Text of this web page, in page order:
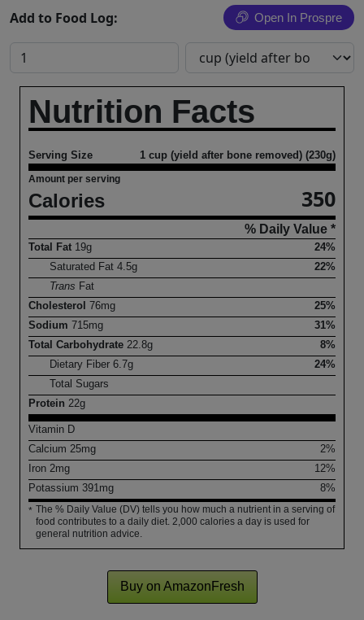
Add to Food Log: Open In Prospre
Nutrition Facts
Serving Size 1 cup (yield after bone removed) (230g)
Amount per serving
Calories 350
% Daily Value *
Total Fat 19g
24%
Saturated Fat4.5g
22%
Trans Fat
Cholesterol 76mg
25%
Sodium 715mg
31%
Total Carbohydrate 22.8g
8%
Dietary Fiber6.7g
24%
Total Sugars
Protein 22g
Vitamin D
Calcium 25mg
2%
Iron 2mg
12%
Potassium 391 mg 8%
* The % Daily Value (DV) tells you how much a nutrient in a serving of
food contributes to a daily diet. 2,000 calories a day is used for
general nutrition advice.
Buy on AmazonFresh